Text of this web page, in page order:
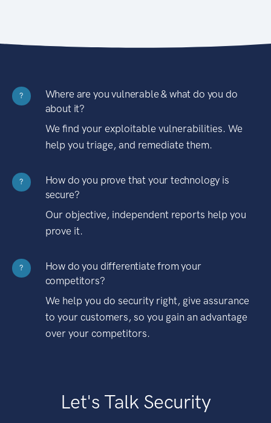
?
Where are you vulnerable & what do you do
about it?
We find your exploitable vulnerabilities. We
help you triage, and remediate them.
?
How do you prove that your technology is
secure?
Our objective, independent reports help you
prove it.
?
How do you differentiate from your
competitors?
We help you do security right, give assurance
to your customers, so you gain an advantage
over your competitors.
Let's Talk Security